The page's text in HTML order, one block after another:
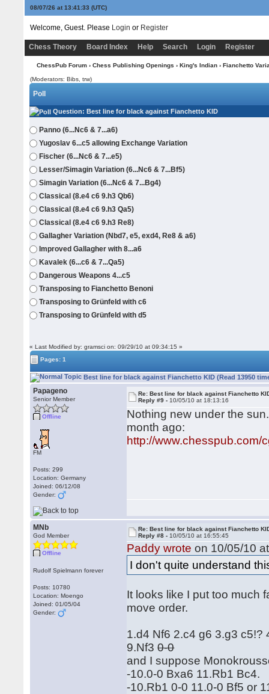
08/07/26 at 13:41:33 (UTC)
Welcome, Guest. Please Login or Register
Chess Theory Board Index Help Search Login Register
ChessPub Forum› Chess Publishing Openings › King's Indian› Fianchetto
(Moderators: Bibs, trw)
Poll
Question: Best line for black against Fianchetto KID
Panno (6...Nc6 & 7...a6)
Yugoslav 6...c5 allowing Exchange Variation
Fischer (6...Nc6 & 7...e5)
Lesser/Simagin Variation (6...Nc6 & 7...Bf5)
Simagin Variation (6...Nc6 & 7...Bg4)
Classical (8.e4 c6 9.h3 Qb6)
Classical (8.e4 c6 9.h3 Qa5)
Classical (8.e4 c6 9.h3 Re8)
Gallagher Variation (Nbd7, e5, exd4, Re8 & a6)
Improved Gallagher with 8...a6
Kavalek (6...c6 & 7...Qa5)
Dangerous Weapons 4...c5
Transposing to Fianchetto Benoni
Transposing to Grünfeld with c6
Transposing to Grünfeld with d5
« Last Modified by: gramsci on: 09/29/10 at 09:34:15 »
Pages: 1
Best line for black against Fianchetto KID (Read 13950
Papageno
Senior Member
Offline
FM
Posts: 299
Location: Germany
Joined: 06/12/08
Gender:
Re: Best line for black against Fianchetto
Reply #9 - 10/05/10 at 18:13:16
Nothing new under the
month ago:
http://
MNb
God Member
Offline
Rudolf Spielmann forever
Posts: 10780
Location: Moengo
Joined: 01/05/04
Gender:
Re: Best line for black against Fianchetto
Reply #8 - 10/05/10 at 16:55:45
Paddy wrote on 10/05/10
I don't quite understand
It looks like I put too much
move order.
1.d4 Nf6 2.c4 g6 3.g3
9.Nf30-0
and I suppose
-10.0-0 Bxa6 11.Rb1 Bc4.
-10.Rb1 0-0 11.0-0 Bf5 or